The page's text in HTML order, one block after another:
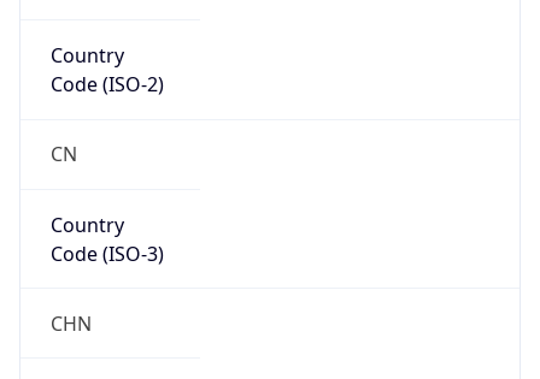
Country
Code (ISO-2)
CN
Country
Code (ISO-3)
CHN